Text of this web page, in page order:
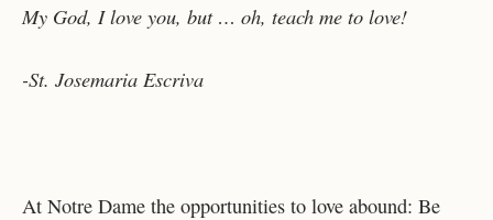
My God, I love you, but … oh, teach me to love!
-St. Josemaria Escriva
At Notre Dame the opportunities to love abound: Be